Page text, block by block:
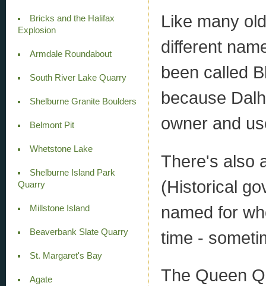
Bricks and the Halifax
Explosion
Armdale Roundabout
South River Lake Quarry
Shelburne Granite Boulders
Belmont Pit
Whetstone Lake
Shelburne Island Park
Quarry
Millstone Island
Beaverbank Slate Quarry
St. Margaret's Bay
Agate
Like many
different
been called
because
owner and
There's also
(Historical
named for
time -
The Queen